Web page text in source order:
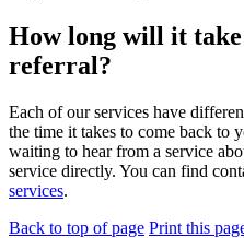
How long will it
referral?
Each of our services have
the time it takes to come back to
waiting to hear from a service
service directly. You can find
services.
Back to top of page Print this